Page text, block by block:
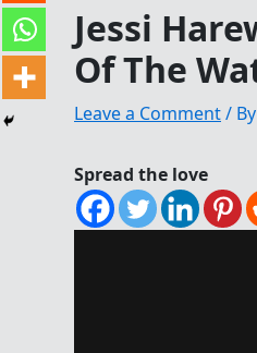
Jessi
Of The
Leave a Comment/ By
Spread the love